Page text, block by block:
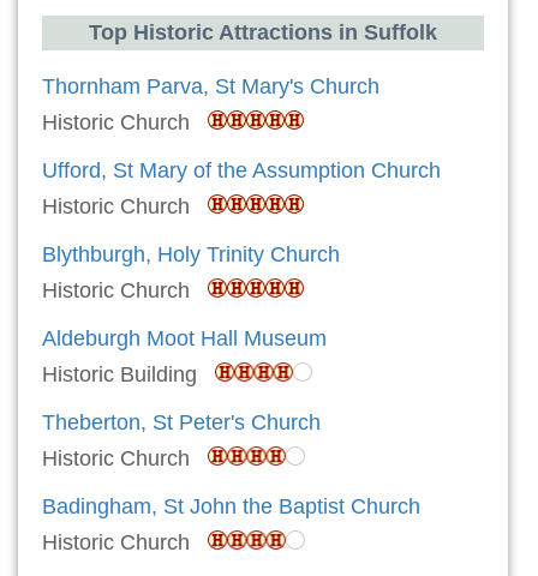
Top Historic Attractions in Suffolk
Thornham Parva, St Mary's Church
Historic Church
Ufford, St Mary of the Assumption Church
Historic Church
Blythburgh, Holy Trinity Church
Historic Church
Aldeburgh Moot Hall Museum
Historic Building
Theberton, St Peter's Church
Historic Church
Badingham, St John the Baptist Church
Historic Church